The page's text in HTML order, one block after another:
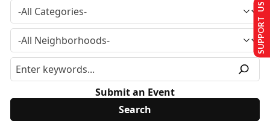
Submit an Event
SUPPORT US